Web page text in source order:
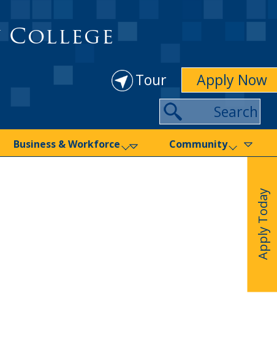
College
Tour Apply Now
Search
Business & Workforce Community
Apply Today